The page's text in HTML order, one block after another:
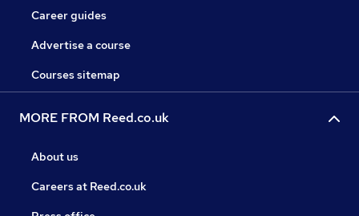
Career guides
Advertise a course
Courses sitemap
MORE FROM Reed.co.uk
About us
Careers at Reed.co.uk